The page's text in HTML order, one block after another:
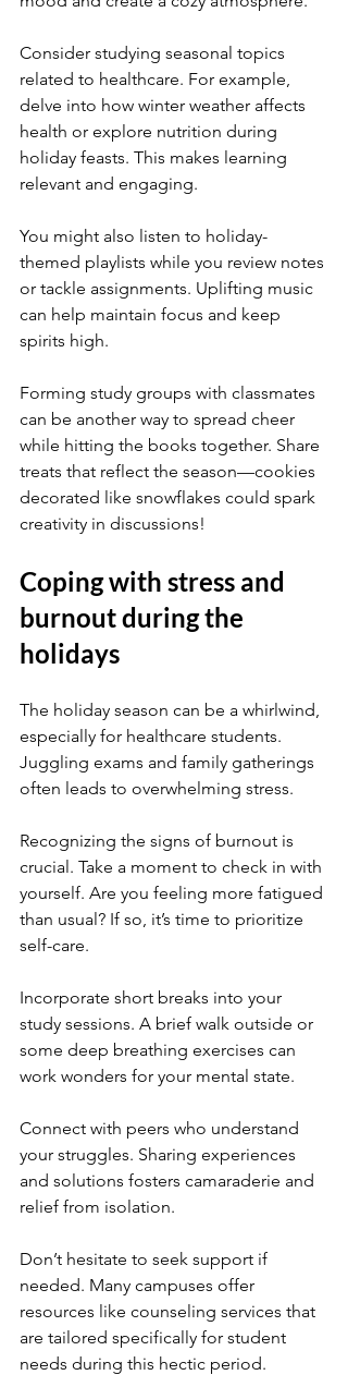
Consider studying seasonal topics
related to healthcare. For example,
delve into how winter weather affects
health or explore nutrition during
holiday feasts. This makes learning
relevant and engaging.
You might also listen to holiday-
themed playlists while you review notes
or tackle assignments. Uplifting music
can help maintain focus and keep
spirits high.
Forming study groups with classmates
can be another way to spread cheer
while hitting the books together. Share
treats that reflect the season—cookies
decorated like snowflakes could spark
creativity in discussions!
Coping with stress and
burnout during the
holidays
The holiday season can be a whirlwind,
especially for healthcare students.
Juggling exams and family gatherings
often leads to overwhelming stress.
Recognizing the signs of burnout is
crucial. Take a moment to check in with
yourself. Are you feeling more fatigued
than usual? If so, it’s time to prioritize
self-care.
Incorporate short breaks into your
study sessions. A brief walk outside or
some deep breathing exercises can
work wonders for your mental state.
Connect with peers who understand
your struggles. Sharing experiences
and solutions fosters camaraderie and
relief from isolation.
Don’t hesitate to seek support if
needed. Many campuses offer
resources like counseling services that
are tailored specifically for student
needs during this hectic period.